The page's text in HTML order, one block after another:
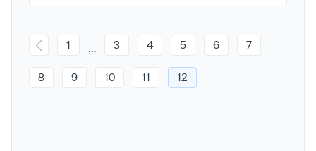
1 … 3 4 5 6 7
8 9 10 11 12